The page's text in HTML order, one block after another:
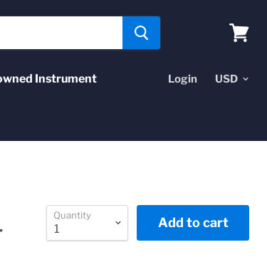
Instrument Login
Quantity Add to cart